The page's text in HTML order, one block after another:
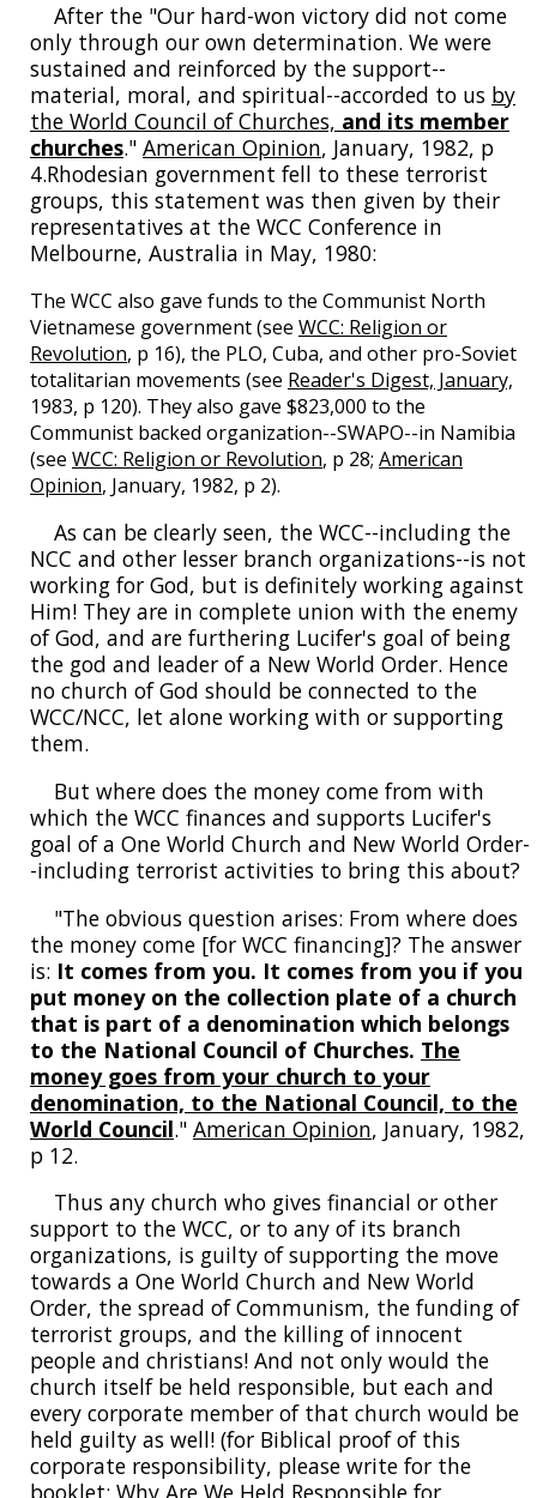
After the "Our hard-won victory did not come
only through our own determination. We were
sustained and reinforced by the support--
material, moral, and spiritual--accorded to us by
the World Council of Churches, and its member
churches." American Opinion, January, 1982, p
4.Rhodesian government fell to these terrorist
groups, this statement was then given by their
representatives at the WCC Conference in
Melbourne, Australia in May, 1980:
The WCC also gave funds to the Communist North
Vietnamese government (see WCC: Religion or
Revolution, p 16), the PLO, Cuba, and other pro-Soviet
totalitarian movements (see Reader's Digest, January,
1983, p 120). They also gave $823,000 to the
Communist backed organization--SWAPO--in Namibia
(see WCC: Religion or Revolution, p 28; American
Opinion, January, 1982, p 2).
As can be clearly seen, the WCC--including the
NCC and other lesser branch organizations--is not
working for God, but is definitely working against
Him! They are in complete union with the enemy
of God, and are furthering Lucifer's goal of being
the god and leader of a New World Order. Hence
no church of God should be connected to the
WCC/NCC, let alone working with or supporting
them.
But where does the money come from with
which the WCC finances and supports Lucifer's
goal of a One World Church and New World Order-
-including terrorist activities to bring this about?
"The obvious question arises: From where does
the money come [for WCC financing]? The answer
is: It comes from you. It comes from you if you
put money on the collection plate of a church
that is part of a denomination which belongs
to the National Council of Churches. The
money goes from your church to your
denomination, to the National Council, to the
World Council." American Opinion, January, 1982,
p 12.
Thus any church who gives financial or other
support to the WCC, or to any of its branch
organizations, is guilty of supporting the move
towards a One World Church and New World
Order, the spread of Communism, the funding of
terrorist groups, and the killing of innocent
people and christians! And not only would the
church itself be held responsible, but each and
every corporate member of that church would be
held guilty as well! (for Biblical proof of this
corporate responsibility, please write for the
booklet; Why Are We Held Responsible for